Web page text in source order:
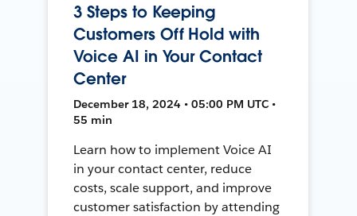
3 Steps to Keeping
Customers Off Hold with
Voice AI in Your Contact
Center
December 18, 2024 • 05:00 PM UTC •
55 min
Learn how to implement Voice AI
in your contact center, reduce
costs, scale support, and improve
customer satisfaction by attending